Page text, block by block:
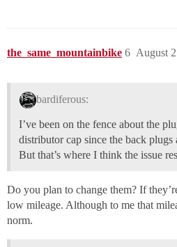
the_same_mountainbike August
6
bardiferous:
I’ve been on the fence about the
distributor cap since the back plugs
But that’s where I think the issue
Do you plan to change them? If
low mileage. Although to me that
norm.